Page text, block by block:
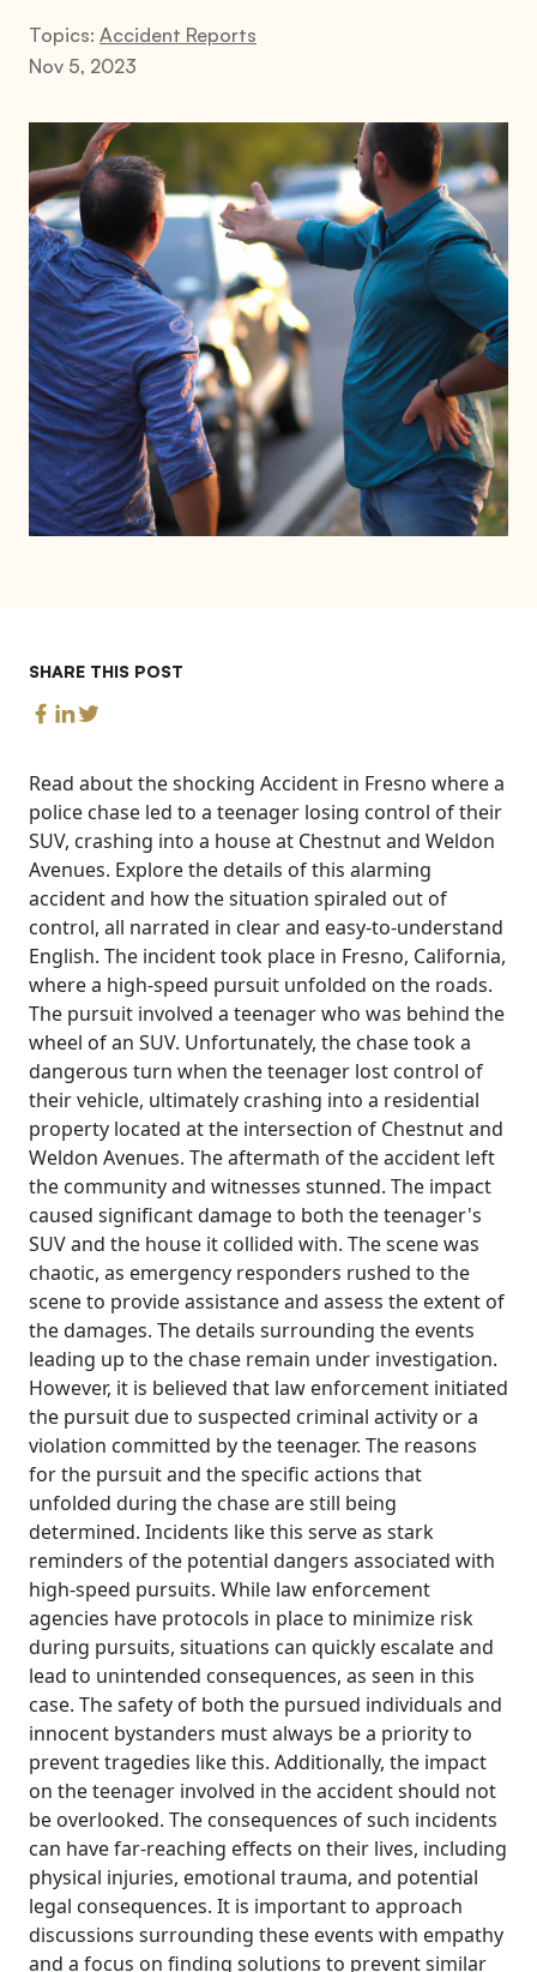
Topics: Accident Reports
Nov 5, 2023
SHARE THIS POST
Read about the shocking Accident in Fresno where a
police chase led to a teenager losing control of their
SUV, crashing into a house at Chestnut and Weldon
Avenues. Explore the details of this alarming
accident and how the situation spiraled out of
control, all narrated in clear and easy-to-understand
English. The incident took place in Fresno, California,
where a high-speed pursuit unfolded on the roads.
The pursuit involved a teenager who was behind the
wheel of an SUV. Unfortunately, the chase took a
dangerous turn when the teenager lost control of
their vehicle, ultimately crashing into a residential
property located at the intersection of Chestnut and
Weldon Avenues. The aftermath of the accident left
the community and witnesses stunned. The impact
caused significant damage to both the teenager's
SUV and the house it collided with. The scene was
chaotic, as emergency responders rushed to the
scene to provide assistance and assess the extent of
the damages. The details surrounding the events
leading up to the chase remain under investigation.
However, it is believed that law enforcement initiated
the pursuit due to suspected criminal activity or a
violation committed by the teenager. The reasons
for the pursuit and the specific actions that
unfolded during the chase are still being
determined. Incidents like this serve as stark
reminders of the potential dangers associated with
high-speed pursuits. While law enforcement
agencies have protocols in place to minimize risk
during pursuits, situations can quickly escalate and
lead to unintended consequences, as seen in this
case. The safety of both the pursued individuals and
innocent bystanders must always be a priority to
prevent tragedies like this. Additionally, the impact
on the teenager involved in the accident should not
be overlooked. The consequences of such incidents
can have far-reaching effects on their lives, including
physical injuries, emotional trauma, and potential
legal consequences. It is important to approach
discussions surrounding these events with empathy
and a focus on finding solutions to prevent similar